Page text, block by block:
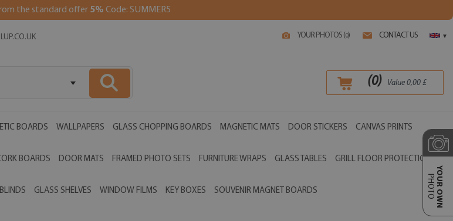
the standard offer 5% Code: SUMMER5
YOUR PHOTOS (0) CONTACT US ▾
(0) Value 0,00£
BOARDS WALLPAPERS GLASS CHOPPING BOARDS MAGNETIC MATS DOOR STICKERS CANVAS PRINTS
BOARDS DOOR MATS FRAMED PHOTO SETS FURNITURE WRAPS GLASS TABLES GRILL FLOOR PROTECTIONS
GLASS SHELVES WINDOW FILMS KEY BOXES SOUVENIR MAGNET BOARDS YOUR OWN
PHOTO